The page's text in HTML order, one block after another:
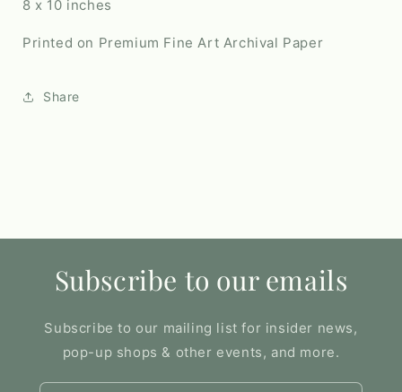
8 x 10 inches
Printed on Premium Fine Art Archival Paper
Share
Subscribe to our emails
Subscribe to our mailing list for insider news,
pop-up shops & other events, and more.